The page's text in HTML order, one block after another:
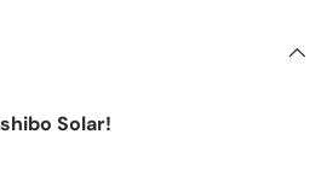
Solar!